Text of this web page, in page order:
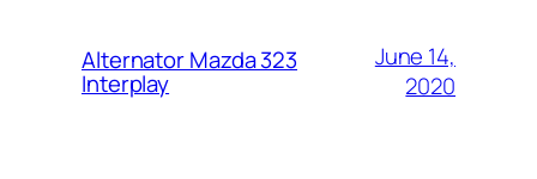
Alternator Mazda 323
Interplay
June 14,
2020